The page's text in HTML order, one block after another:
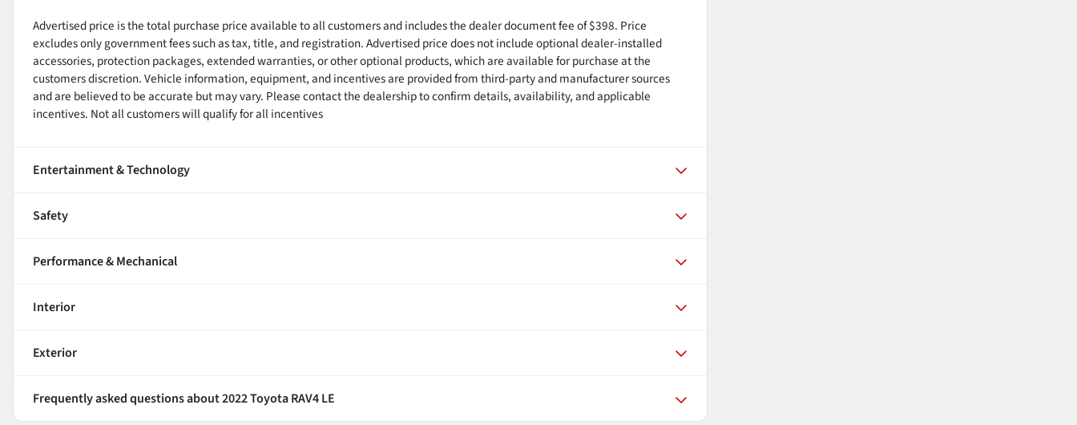
Advertised price is the total purchase price available to all customers and includes the dealer document fee of $398. Price
excludes only government fees such as tax, title, and registration. Advertised price does not include optional dealer-installed
accessories, protection packages, extended warranties, or other optional products, which are available for purchase at the
customers discretion. Vehicle information, equipment, and incentives are provided from third-party and manufacturer sources
and are believed to be accurate but may vary. Please contact the dealership to confirm details, availability, and applicable
incentives. Not all customers will qualify for all incentives
Entertainment & Technology
Safety
Performance & Mechanical
Interior
Exterior
Frequently asked questions about2022 Toyota RAV4 LE